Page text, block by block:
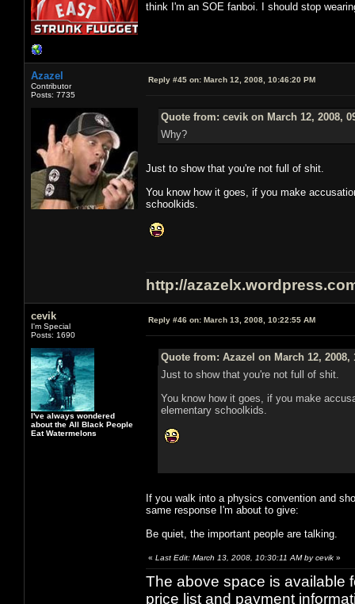
think I'm an SOE fanboi. I should stop
Azazel
Contributor
Posts: 7735
Reply #45 on: March 12, 2008, 10:46:20 PM
Quote from: cevik on March 12, 2008,
Why?
Just to show that you're not full of shit.
You know how it goes, if you make
schoolkids.
http://
cevik
I'm Special
Posts: 1690
I've always wondered
about the All Black People
Eat Watermelons
Reply #46 on: March 13, 2008, 10:22:55 AM
Quote from: Azazel on March 12, 2008,
Just to show that you're not full of shit.
You know how it goes, if you make
elementary schoolkids.
If you walk into a physics convention and
same response I'm about to give:
Be quiet, the important people are talking.
« Last Edit: March 13, 2008, 10:30:11 AM by cevik »
The above space is available
price list and payment